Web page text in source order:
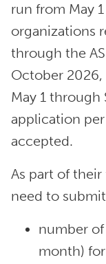
run from May
organizations
through the
October
May 1 through
application
accepted.
As part of
need to
number
month)